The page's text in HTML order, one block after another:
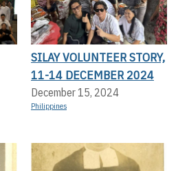
SILAY VOLUNTEER STORY,
11-14 DECEMBER 2024
December 15, 2024
Philippines